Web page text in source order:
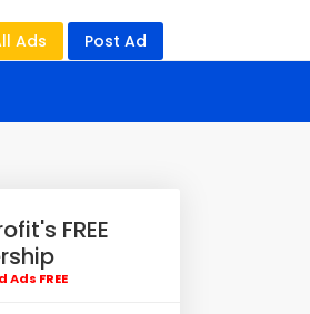
Ads Post Ad
FREE
FREE